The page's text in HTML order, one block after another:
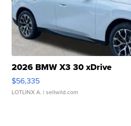
2026 BMW X3 30 xDrive
$56,335
LOTLINX A. | sellwild.com